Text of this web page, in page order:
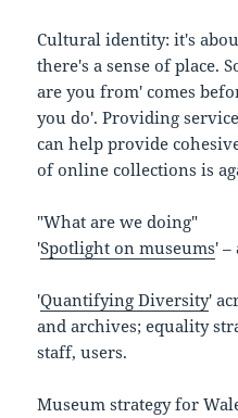
Cultural identity: it's
there's a sense of place.
are you from' comes
you do'. Providing
can help provide
of online collections is
"What are we doing"
'Spotlight on museums' –
'Quantifying Diversity'
and archives; equality
staff, users.
Museum strategy for